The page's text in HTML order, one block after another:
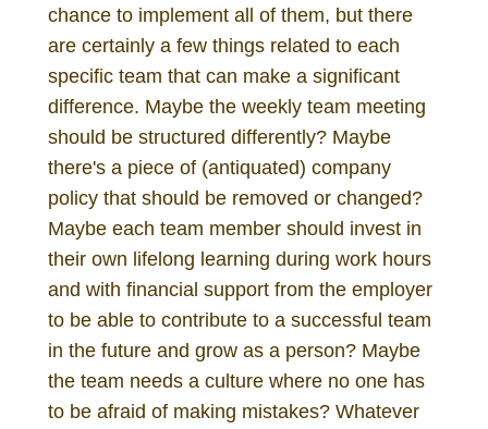
chance to implement all of them, but there
are certainly a few things related to each
specific team that can make a significant
difference. Maybe the weekly team meeting
should be structured differently? Maybe
there's a piece of (antiquated) company
policy that should be removed or changed?
Maybe each team member should invest in
their own lifelong learning during work hours
and with financial support from the employer
to be able to contribute to a successful team
in the future and grow as a person? Maybe
the team needs a culture where no one has
to be afraid of making mistakes? Whatever